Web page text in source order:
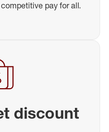
pay for all.
discount